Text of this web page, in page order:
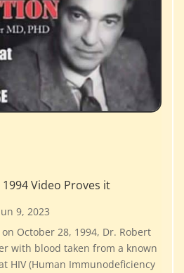
1994 Video Proves it
9, 2023
October 28, 1994, Dr. Robert
with blood taken from a known
HIV (Human Immunodeficiency